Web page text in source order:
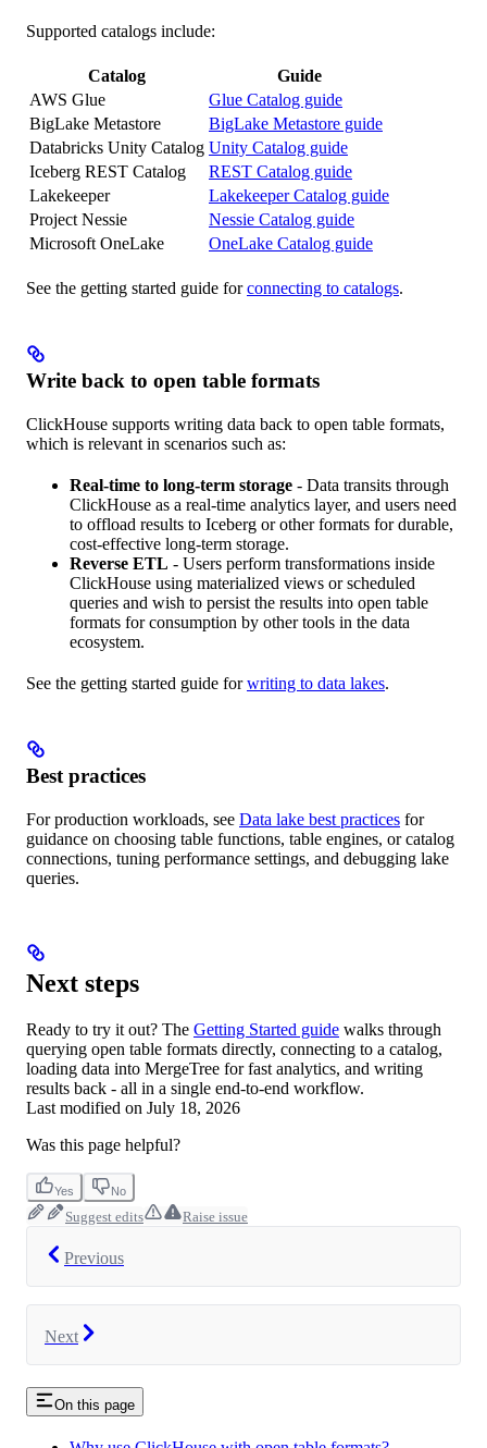
Supported catalogs include:
Catalog
Guide
AWS Glue
Glue Catalog guide
BigLake Metastore
BigLake Metastore guide
Databricks Unity Catalog Unity Catalog guide
Iceberg REST Catalog
REST Catalog guide
Lakekeeper
Lakekeeper Catalog guide
Project Nessie
Nessie Catalog guide
Microsoft OneLake
OneLake Catalog guide
See the getting started guide forconnecting to catalogs.
Write back to open table formats
ClickHouse supports writing data back to open table formats,
which is relevant in scenarios such as:
Real-time to long-term storage - Data transits through
ClickHouse as a real-time analytics layer, and users need
to offload results to Iceberg or other formats for durable,
cost-effective long-term storage.
Reverse ETL - Users perform transformations inside
ClickHouse using materialized views or scheduled
queries and wish to persist the results into open table
formats for consumption by other tools in the data
ecosystem.
See the getting started guide forwriting to data lakes.
Best practices
For production workloads, see Data lake best practices for
guidance on choosing table functions, table engines, or catalog
connections, tuning performance settings, and debugging lake
queries.
Next steps
Ready to try it out? The Getting Started guide walks through
querying open table formats directly, connecting to a catalog,
loading data into MergeTree for fast analytics, and writing
results back - all in a single end-to-end workflow.
Last modified on July 18, 2026
Was this page helpful?
Yes No
Suggest edits Raise issue
Previous
Next
On this page